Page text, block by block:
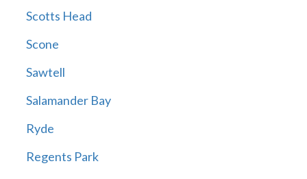
Scotts Head
Scone
Sawtell
Salamander Bay
Ryde
Regents Park